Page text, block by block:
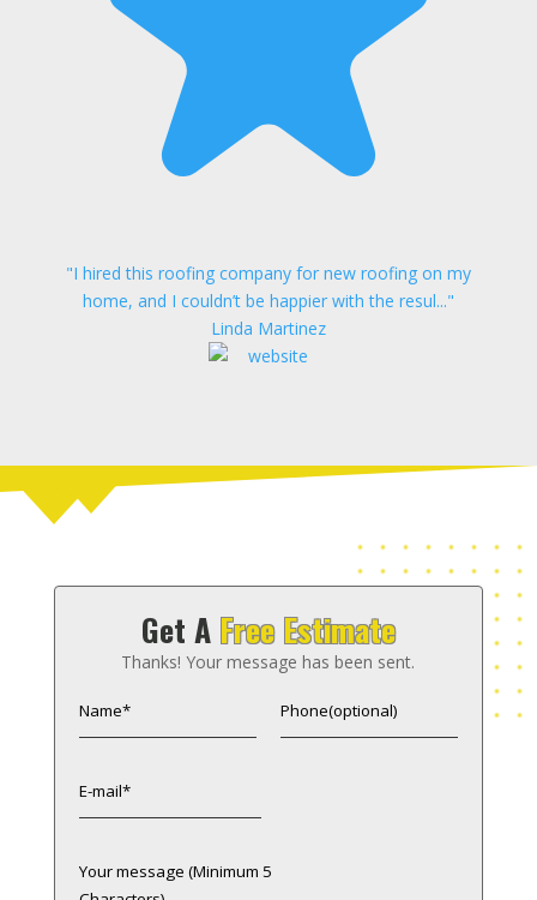
"I hired this roofing company for new roofing on my
home, and I couldn’t be happier with the resul..."
Linda Martinez
Get A Free Estimate
Thanks! Your message has been sent.